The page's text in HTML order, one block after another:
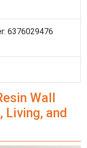
6376029476
Wall
and